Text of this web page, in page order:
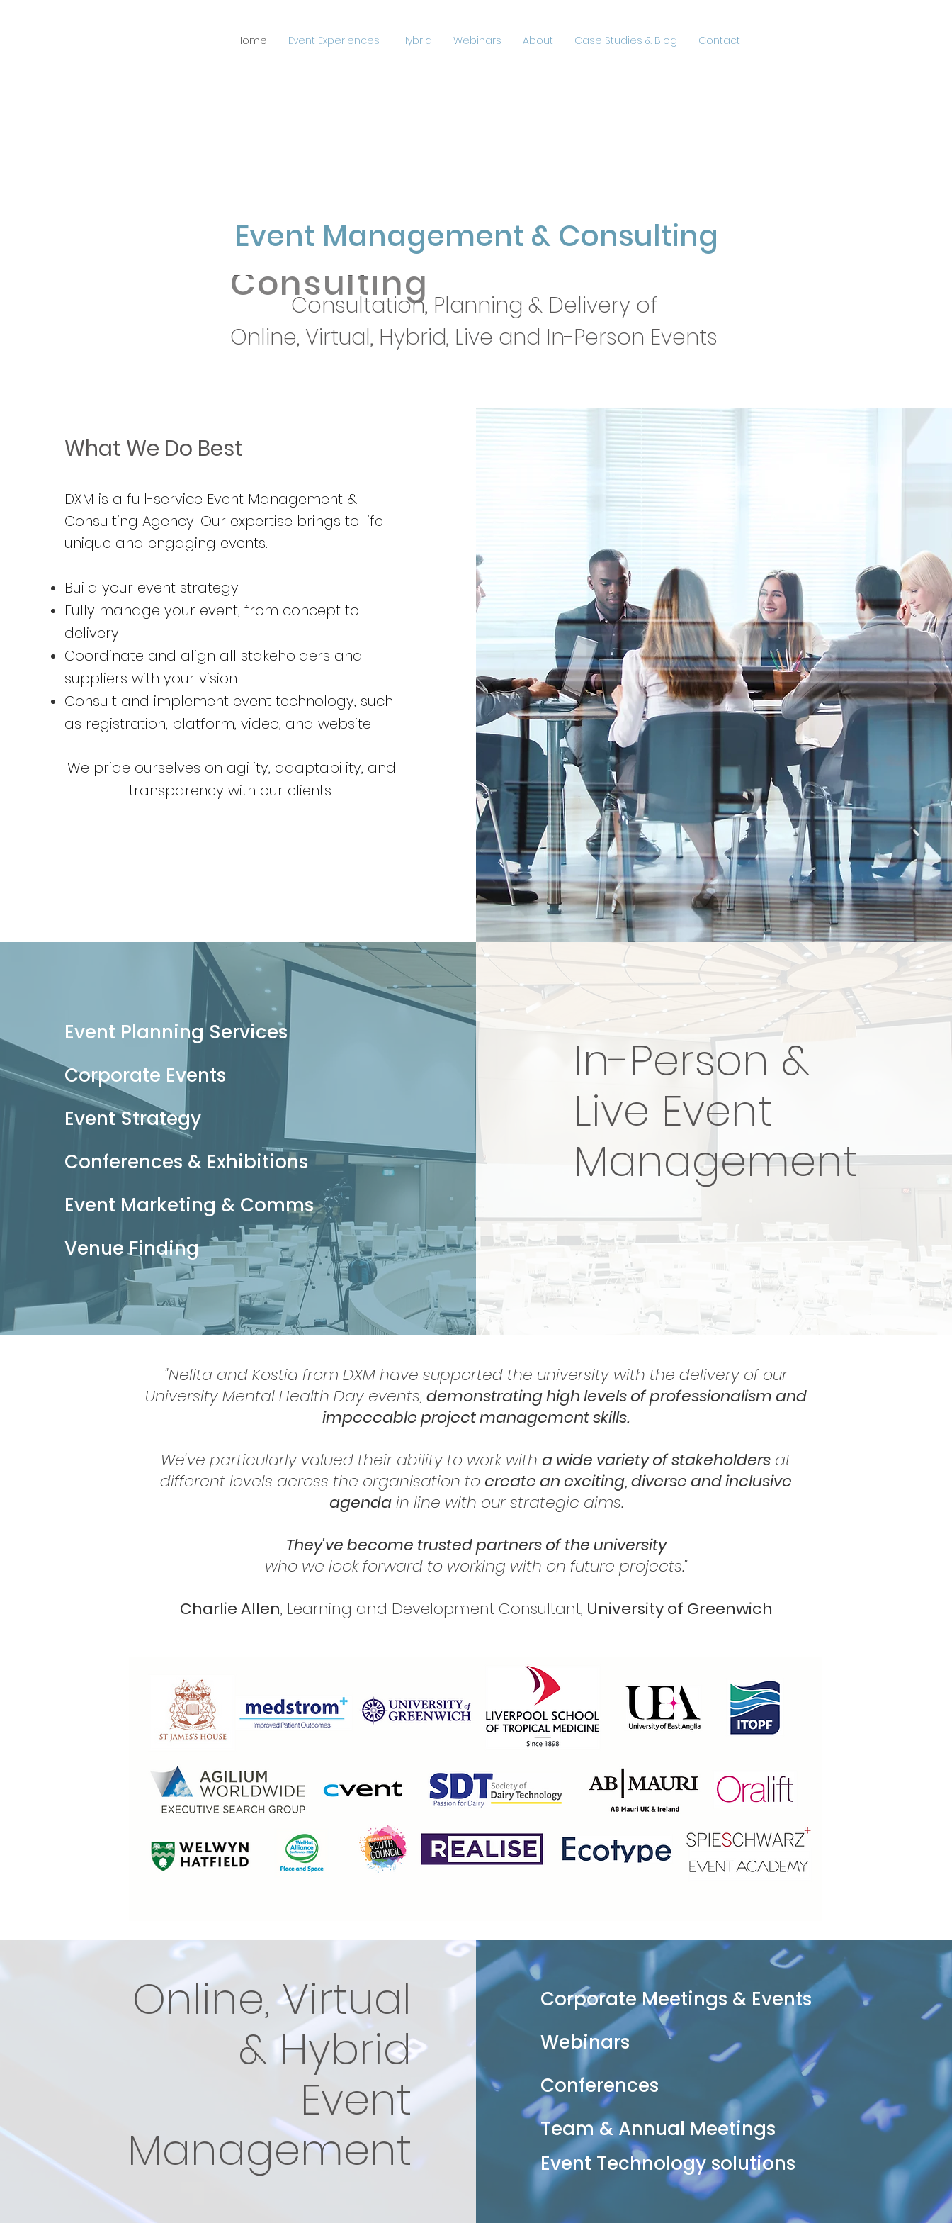
Home Event Experiences Hybrid Webinars About Case Studies & Blog Contact
Management&
Consulting
Event Management & Consulting
Consultation, Planning & Delivery of
Online, Virtual, Hybrid, Live and In-Person Events
What We Do Best
DXM is a full-service Event Management &
Consulting Agency. Our expertise brings to life
unique and engaging events.
Build your event strategy
Fully manage your event, from concept to
delivery
Coordinate and align all stakeholders and
suppliers with your vision
Consult and implement event technology, such
as registration, platform, video, and website
We pride ourselves on agility, adaptability, and
transparency with our clients.
Event Planning Services
Corporate Events
Event Strategy
Conferences & Exhibitions
Event Marketing & Comms
Venue Finding
In-Person &
Live Event
Management
"Nelita and Kostia from DXM have supported the university with the delivery of our
University Mental Health Day events, demonstrating high levels of professionalism and
impeccable project management skills.
We've particularly valued their ability to work with a wide variety of stakeholders at
different levels across the organisation to create an exciting, diverse and inclusive
agendain line with our strategic aims.
They've become trusted partners of the university
who we look forward to working with on future projects."
Charlie Allen, Learning and Development Consultant, University of Greenwich
Online, Virtual
& Hybrid
Event
Management
Corporate Meetings & Events
Webinars
Conferences
Team & Annual Meetings
Event Technology solutions